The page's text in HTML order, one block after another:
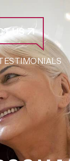
US